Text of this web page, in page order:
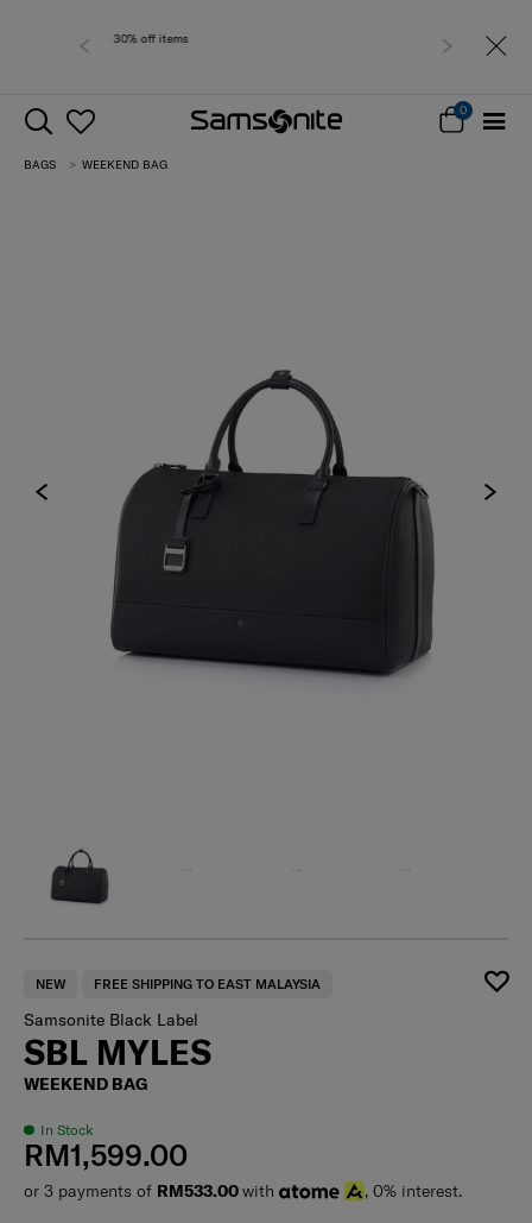
Free delivery
0
BAGS WEEKEND BAG
NEW FREE SHIPPING TO EAST MALAYSIA
Samsonite Black Label
SBL MYLES
WEEKEND BAG
In Stock
RM1,599.00
or 3 payments of RM533.00with , 0% interest.